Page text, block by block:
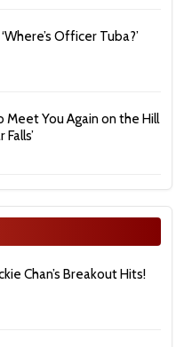
Officer Tuba?’
Meet You Again on the Hill
Chan’s Breakout Hits!